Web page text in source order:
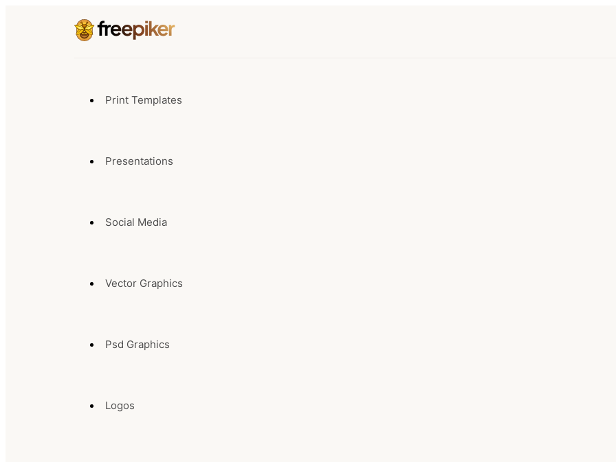
Print Templates
Presentations
Social Media
Vector Graphics
Psd Graphics
Logos